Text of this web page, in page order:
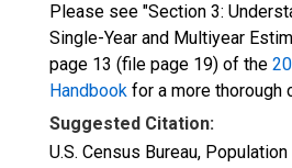
Please see "Section 3:
Single-Year and Multiyear
page 13 (file page 19) of the
Handbook for a more thorough
Suggested Citation:
U.S. Census Bureau,